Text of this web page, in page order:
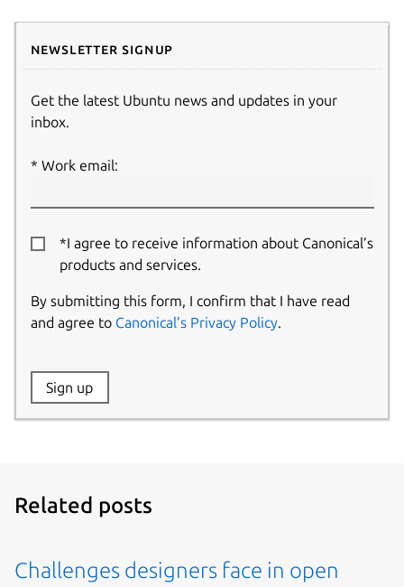
Newsletter signup
Get the latest Ubuntu news and updates in your
inbox.
Work email:
*I agree to receive information about Canonical’s
products and services.
By submitting this form, I confirm that I have read
and agree to Canonical’s Privacy Policy.
Website:
Sign up
Related posts
Challenges designers face in open